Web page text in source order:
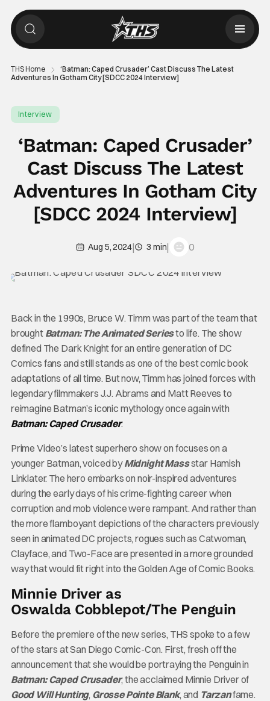
THS Home
‘Batman: Caped Crusader’ Cast Discuss The Latest
Adventures In Gotham City [SDCC 2024 Interview]
Interview
‘Batman: Caped Crusader’
Cast Discuss The Latest
Adventures In Gotham City
[SDCC 2024 Interview]
Aug 5, 2024| 3 min| 0
Back in the 1990s, Bruce W. Timm was part of the team that
brought Batman: The Animated Seriesto life. The show
defined The Dark Knight for an entire generation of DC
Comics fans and still stands as one of the best comic book
adaptations of all time. But now, Timm has joined forces with
legendary filmmakers J.J. Abrams and Matt Reeves to
reimagine Batman’s iconic mythology once again with
Batman: Caped Crusader.
Prime Video’s latest superhero show on focuses on a
younger Batman, voiced byMidnight Massstar Hamish
Linklater. The hero embarks on noir-inspired adventures
during the early days of his crime-fighting career when
corruption and mob violence were rampant. And rather than
the more flamboyant depictions of the characters previously
seen in animated DC projects, rogues such as Catwoman,
Clayface, and Two-Face are presented in a more grounded
way that would fit right into the Golden Age of Comic Books.
Minnie Driver as
Oswalda Cobblepot/The Penguin
Before the premiere of the new series, THS spoke to a few
of the stars at San Diego Comic-Con. First, fresh off the
announcement that she would be portraying the Penguin in
Batman: Caped Crusader, the acclaimed Minnie Driver of
Good Will Hunting, Grosse Pointe Blank, and Tarzanfame.